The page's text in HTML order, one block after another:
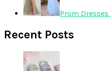
Prom Dresses
Recent Posts